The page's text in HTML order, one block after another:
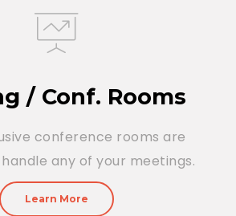
/ Conf. Rooms
conference rooms are
any of your meetings.
Learn More